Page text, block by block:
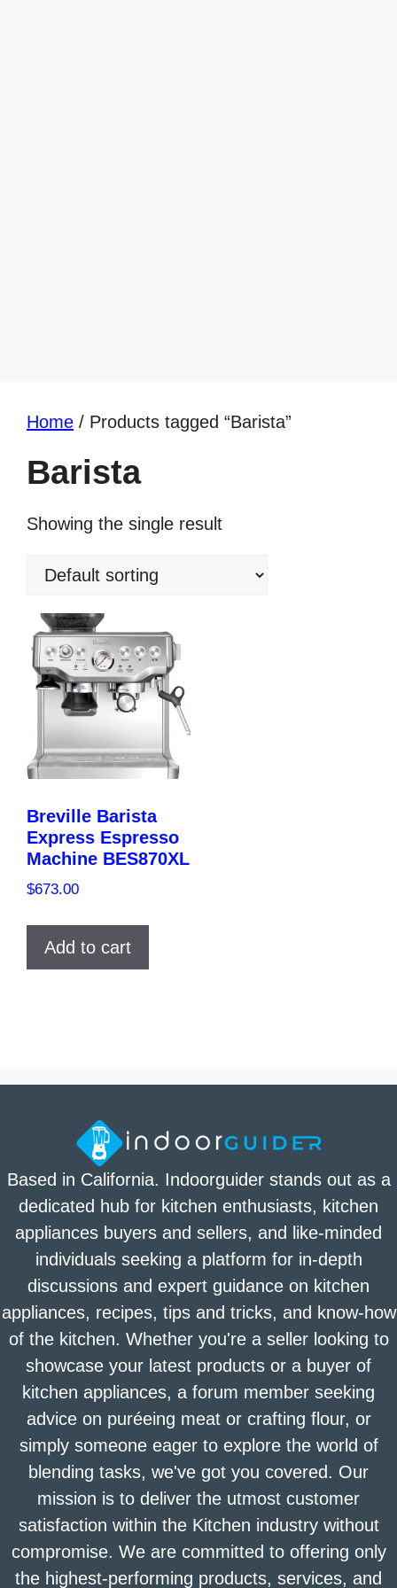
Home / Products tagged “Barista”
Barista
Showing the single result
Breville Barista
Express Espresso
Machine BES870XL
$673.00
Add to cart
Based in California. Indoorguider stands out as a
dedicated hub for kitchen enthusiasts, kitchen
appliances buyers and sellers, and like-minded
individuals seeking a platform for in-depth
discussions and expert guidance on kitchen
appliances, recipes, tips and tricks, and know-how
of the kitchen. Whether you're a seller looking to
showcase your latest products or a buyer of
kitchen appliances, a forum member seeking
advice on puréeing meat or crafting flour, or
simply someone eager to explore the world of
blending tasks, we've got you covered. Our
mission is to deliver the utmost customer
satisfaction within the Kitchen industry without
compromise. We are committed to offering only
the highest-performing products, services, and